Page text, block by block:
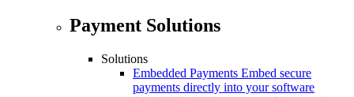
Payment Solutions
Solutions
Embedded Payments Embed secure
payments directly into your software